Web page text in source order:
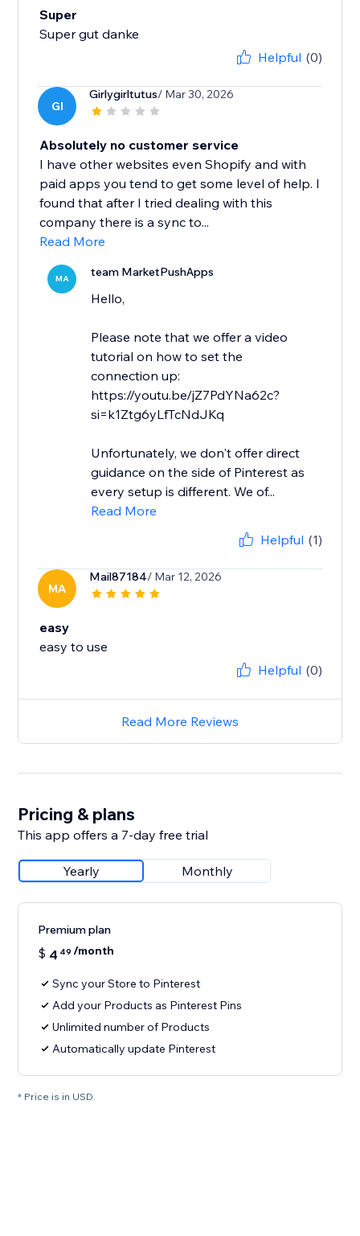
Super
Super gut danke
Helpful (0)
GI
Girlygirltutus/ Mar 30, 2026
Absolutely no customer service
I have other websites even Shopify and with
paid apps you tend to get some level of help. I
found that after I tried dealing with this
company there is a sync to...
Read More
MA team MarketPushApps
Hello,
Please note that we offer a video
tutorial on how to set the
connection up:
https://youtu.be/jZ7PdYNa62c?
si=k1Ztg6yLfTcNdJKq
Unfortunately, we don't offer direct
guidance on the side of Pinterest as
every setup is different. We of...
Read More
Helpful (1)
MA
Mail87184/ Mar 12, 2026
easy
easy to use
Helpful (0)
Read More Reviews
Pricing & plans
This app offers a 7-day free trial
Yearly Monthly
Premium plan
$ 4 49 /month
Sync your Store to Pinterest
Add your Products as Pinterest Pins
Unlimited number of Products
Automatically update Pinterest
* Price is in USD.